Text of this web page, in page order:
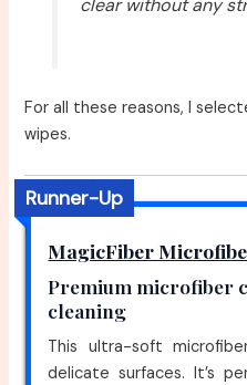
clear without any
For all these reasons, I
wipes.
Runner-Up
MagicFiber
Premium microfiber
cleaning
This ultra-soft
delicate surfaces. It’s